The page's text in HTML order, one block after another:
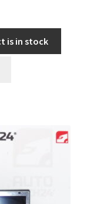
is in stock